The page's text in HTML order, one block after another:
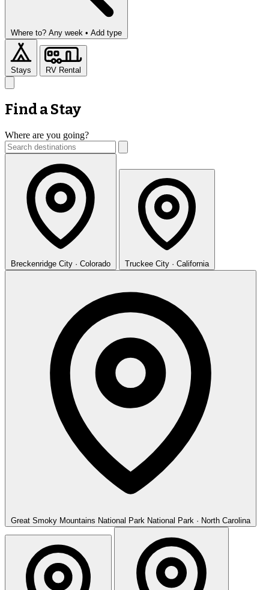
Where to? Any week • Add type
Stays RV Rental
Find a Stay
Where are you going?
Breckenridge City · Colorado Truckee City · California
Great Smoky Mountains National Park National Park · North Carolina